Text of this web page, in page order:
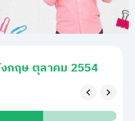
กฤษ ตุลาคม 2554